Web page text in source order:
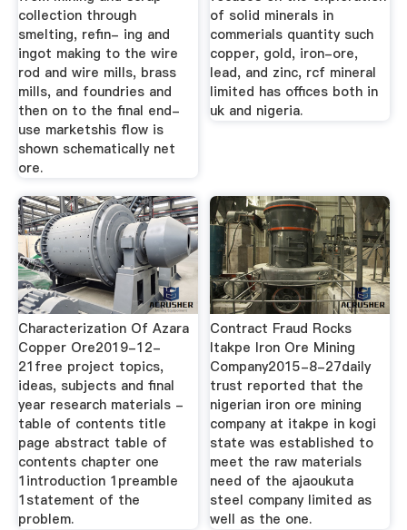
collection through
smelting, refin- ing and
ingot making to the wire
rod and wire mills, brass
mills, and foundries and
then on to the final end-
use marketshis flow is
shown schematically net
ore.
of solid minerals in
commerials quantity such
copper, gold, iron-ore,
lead, and zinc, rcf mineral
limited has offices both in
uk and nigeria.
Characterization Of Azara
Copper Ore2019-12-
21free project topics,
ideas, subjects and final
year research materials -
table of contents title
page abstract table of
contents chapter one
1introduction 1preamble
1statement of the
problem.
Contract Fraud Rocks
Itakpe Iron Ore Mining
Company2015-8-27daily
trust reported that the
nigerian iron ore mining
company at itakpe in kogi
state was established to
meet the raw materials
need of the ajaoukuta
steel company limited as
well as the one.